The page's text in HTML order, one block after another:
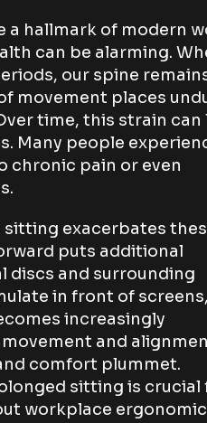
a hallmark of modern
can be alarming.
our spine
movement places
time, this strain can
Many people
chronic pain or even
exacerbates
puts additional
discs and surrounding
in front of
increasingly
and
comfort plummet.
sitting is crucial
workplace